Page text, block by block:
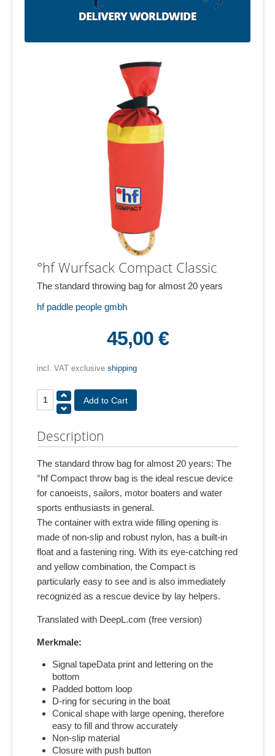
°hf Wurfsack Compact Classic
The standard throwing bag for almost 20 years
hf paddle people gmbh
45,00 €
incl. VAT exclusive shipping
Description
The standard throw bag for almost 20 years: The
°hf Compact throw bag is the ideal rescue device
for canoeists, sailors, motor boaters and water
sports enthusiasts in general.
The container with extra wide filling opening is
made of non-slip and robust nylon, has a built-in
float and a fastening ring. With its eye-catching red
and yellow combination, the Compact is
particularly easy to see and is also immediately
recognized as a rescue device by lay helpers.
Translated with DeepL.com (free version)
Merkmale:
Signal tapeData print and lettering on the
bottom
Padded bottom loop
D-ring for securing in the boat
Conical shape with large opening, therefore
easy to fill and throw accurately
Non-slip material
Closure with push button